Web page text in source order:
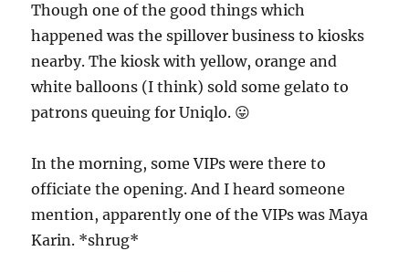
Though one of the good things which
happened was the spillover business to kiosks
nearby. The kiosk with yellow, orange and
white balloons (I think) sold some gelato to
patrons queuing for Uniqlo. 😛
In the morning, some VIPs were there to
officiate the opening. And I heard someone
mention, apparently one of the VIPs was Maya
Karin. *shrug*